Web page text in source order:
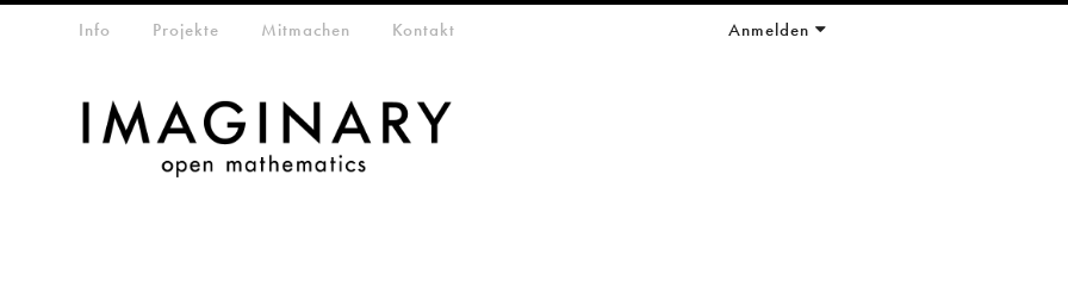
Info Projekte Mitmachen Kontakt Anmelden